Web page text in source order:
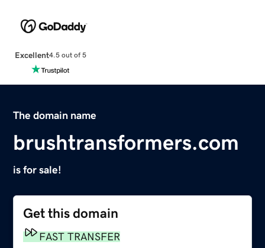
Excellent4.5 out of 5
The domain name
brushtransformers.com
is for sale!
Get this domain
FAST TRANSFER